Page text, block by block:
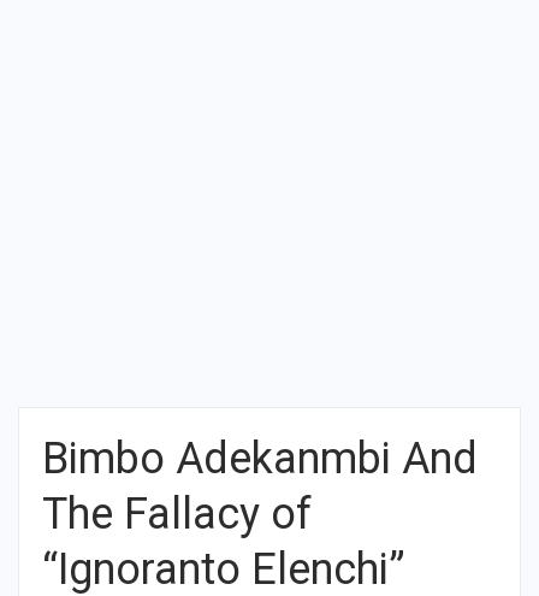
Bimbo Adekanmbi And
The Fallacy of
“Ignoranto Elenchi”